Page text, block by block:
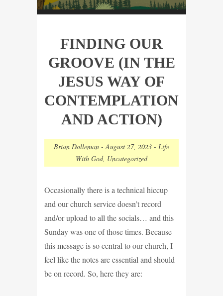
FINDING OUR
GROOVE (IN THE
JESUS WAY OF
CONTEMPLATION
AND ACTION)
Brian Dolleman -August 27, 2023 - Life
With God, Uncategorized
Occasionally there is a technical hiccup
and our church service doesn’t record
and/or upload to all the socials… and this
Sunday was one of those times. Because
this message is so central to our church, I
feel like the notes are essential and should
be on record. So, here they are: